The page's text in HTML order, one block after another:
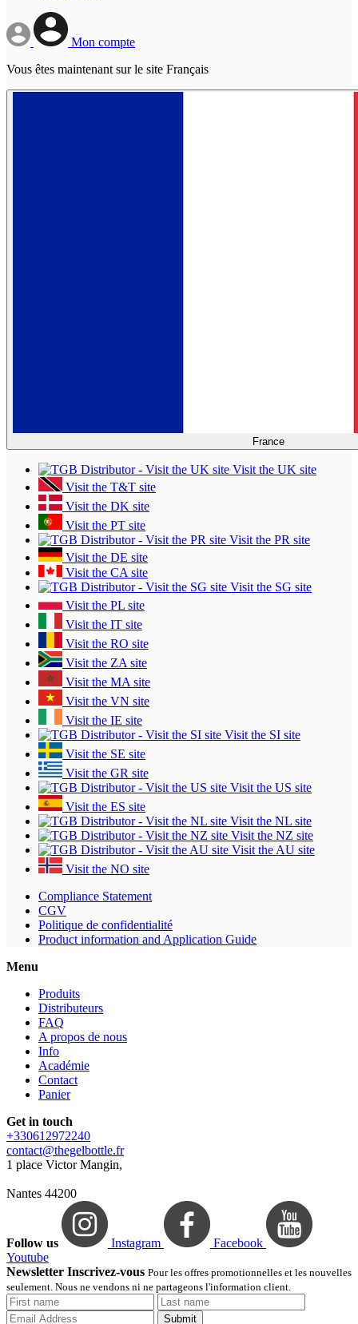
Mon compte
Vous êtes maintenant sur le site Français
France
Visit the UK site
Visit the T&T site
Visit the DK site
Visit the PT site
Visit the PR site
Visit the DE site
Visit the CA site
Visit the SG site
Visit the PL site
Visit the IT site
Visit the RO site
Visit the ZA site
Visit the MA site
Visit the VN site
Visit the IE site
Visit the SI site
Visit the SE site
Visit the GR site
Visit the US site
Visit the ES site
Visit the NL site
Visit the NZ site
Visit the AU site
Visit the NO site
Compliance Statement
CGV
Politique de confidentialité
Product information and Application Guide
Menu
Produits
Distributeurs
FAQ
A propos de nous
Info
Académie
Contact
Panier
Get in touch
+330612972240
contact@thegelbottle.fr
1 place Victor Mangin,
Nantes 44200
Follow us Instagram
Facebook
Youtube
Newsletter Inscrivez-vous Pour les offres promotionnelles et les nouvelles
seulement. Nous ne vendons ni ne partageons l'information client.
Submit